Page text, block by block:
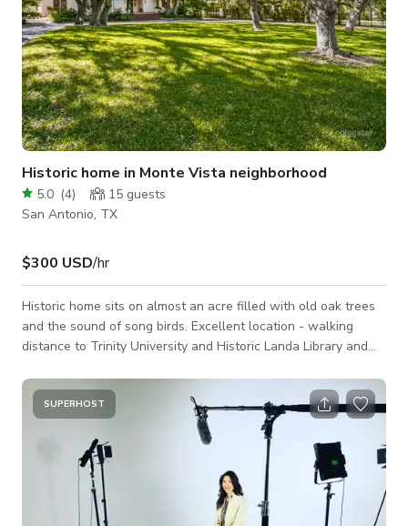
Historic home in Monte Vista neighborhood
5.0 (4) 15 guests
San Antonio, TX
$300 USD/hr
Historic home sits on almost an acre filled with old oak trees
and the sound of song birds. Excellent location - walking
distance to Trinity University and Historic Landa Library and
majestic Riverwalk. Development of Monte Vista began in
1889 approximately 5 miles from Downtown San Antonio and
was completed by the 1930's. Architects were drawn to the
area from across the country and designed an unusual variety
of styles from Que
SUPERHOST